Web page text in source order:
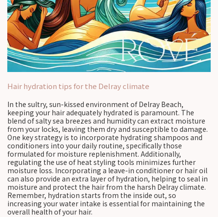
Hair hydration tips for the Delray climate
In the sultry, sun-kissed environment of Delray Beach,
keeping your hair adequately hydrated is paramount. The
blend of salty sea breezes and humidity can extract moisture
from your locks, leaving them dry and susceptible to damage.
One key strategy is to incorporate hydrating shampoos and
conditioners into your daily routine, specifically those
formulated for moisture replenishment. Additionally,
regulating the use of heat styling tools minimizes further
moisture loss. Incorporating a leave-in conditioner or hair oil
can also provide an extra layer of hydration, helping to seal in
moisture and protect the hair from the harsh Delray climate.
Remember, hydration starts from the inside out, so
increasing your water intake is essential for maintaining the
overall health of your hair.